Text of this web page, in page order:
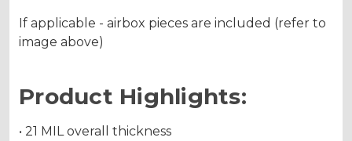
If applicable - airbox pieces are included (refer to
image above)
Product Highlights:
• 21 MIL overall thickness